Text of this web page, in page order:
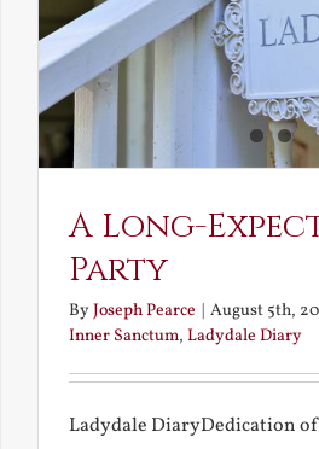
A Long-
Party
ByJoseph Pearce | August 5th,
Inner Sanctum, Ladydale Diary
Ladydale DiaryDedication